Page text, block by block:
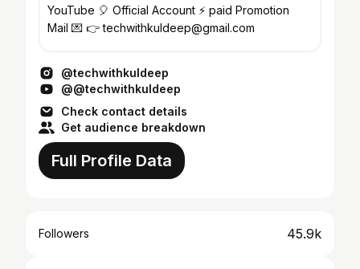
YouTube 🎈 Official Account ⚡ paid Promotion
Mail 💌 👉 techwithkuldeep@gmail.com
@techwithkuldeep
@@techwithkuldeep
Check contact details
Get audience breakdown
Full Profile Data
Followers 45.9k